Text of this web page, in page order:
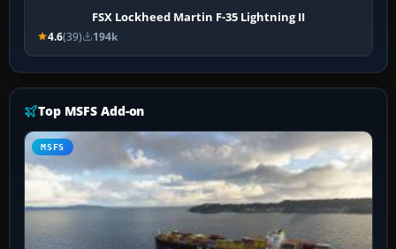
FSX Lockheed Martin F-35 Lightning II
4.6(39) 194k
Top MSFS Add-on
MSFS